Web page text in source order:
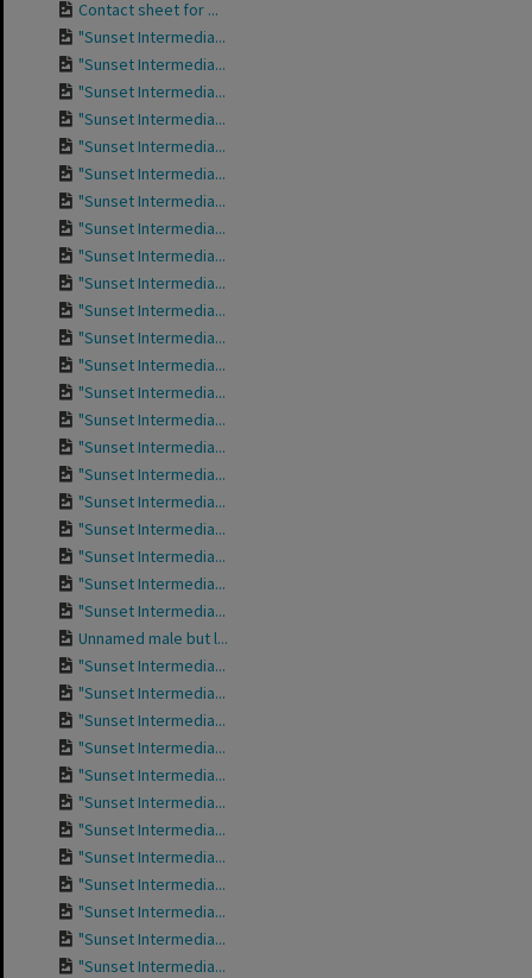
Contact sheet for ...
"Sunset Intermedia...
"Sunset Intermedia...
"Sunset Intermedia...
"Sunset Intermedia...
"Sunset Intermedia...
"Sunset Intermedia...
"Sunset Intermedia...
"Sunset Intermedia...
"Sunset Intermedia...
"Sunset Intermedia...
"Sunset Intermedia...
"Sunset Intermedia...
"Sunset Intermedia...
"Sunset Intermedia...
"Sunset Intermedia...
"Sunset Intermedia...
"Sunset Intermedia...
"Sunset Intermedia...
"Sunset Intermedia...
"Sunset Intermedia...
"Sunset Intermedia...
"Sunset Intermedia...
Unnamed male but l...
"Sunset Intermedia...
"Sunset Intermedia...
"Sunset Intermedia...
"Sunset Intermedia...
"Sunset Intermedia...
"Sunset Intermedia...
"Sunset Intermedia...
"Sunset Intermedia...
"Sunset Intermedia...
"Sunset Intermedia...
"Sunset Intermedia...
"Sunset Intermedia...